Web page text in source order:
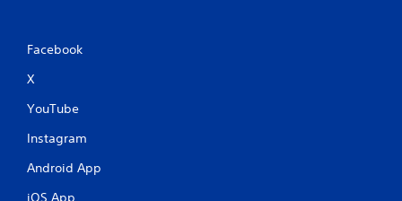
Facebook
X
YouTube
Instagram
Android App
iOS App